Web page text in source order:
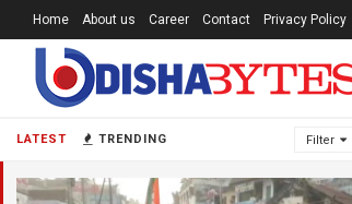
LATEST TRENDING Filter
Home About us Career Contact Privacy Policy